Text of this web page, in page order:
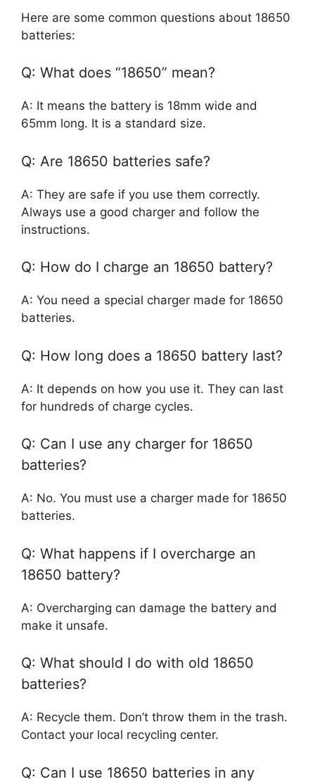
Here are some common questions about 18650
batteries:
Q: What does “18650” mean?
A: It means the battery is 18mm wide and
65mm long. It is a standard size.
Q: Are 18650 batteries safe?
A: They are safe if you use them correctly.
Always use a good charger and follow the
instructions.
Q: How do I charge an 18650 battery?
A: You need a special charger made for 18650
batteries.
Q: How long does a 18650 battery last?
A: It depends on how you use it. They can last
for hundreds of charge cycles.
Q: Can I use any charger for 18650
batteries?
A: No. You must use a charger made for 18650
batteries.
Q: What happens if I overcharge an
18650 battery?
A: Overcharging can damage the battery and
make it unsafe.
Q: What should I do with old 18650
batteries?
A: Recycle them. Don’t throw them in the trash.
Contact your local recycling center.
Q: Can I use 18650 batteries in any